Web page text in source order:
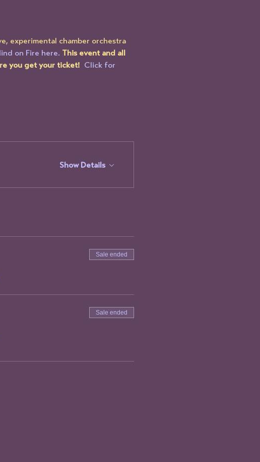
experimental chamber orchestra
on Fire here. This event and all
you get your ticket! Click for
Show Details
Sale ended
Sale ended